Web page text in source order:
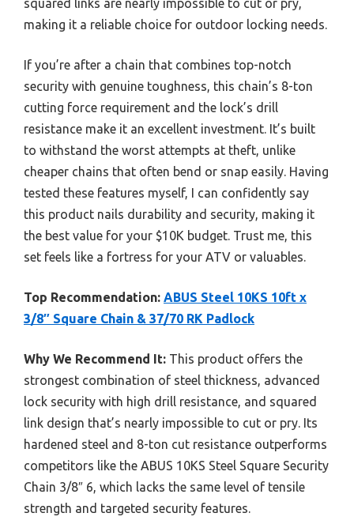
squared links are nearly impossible to cut or pry,
making it a reliable choice for outdoor locking needs.
If you’re after a chain that combines top-notch
security with genuine toughness, this chain’s 8-ton
cutting force requirement and the lock’s drill
resistance make it an excellent investment. It’s built
to withstand the worst attempts at theft, unlike
cheaper chains that often bend or snap easily. Having
tested these features myself, I can confidently say
this product nails durability and security, making it
the best value for your $10K budget. Trust me, this
set feels like a fortress for your ATV or valuables.
Top Recommendation: ABUS Steel 10KS 10ft x
3/8″ Square Chain & 37/70 RK Padlock
Why We Recommend It: This product offers the
strongest combination of steel thickness, advanced
lock security with high drill resistance, and squared
link design that’s nearly impossible to cut or pry. Its
hardened steel and 8-ton cut resistance outperforms
competitors like the ABUS 10KS Steel Square Security
Chain 3/8″ 6, which lacks the same level of tensile
strength and targeted security features.